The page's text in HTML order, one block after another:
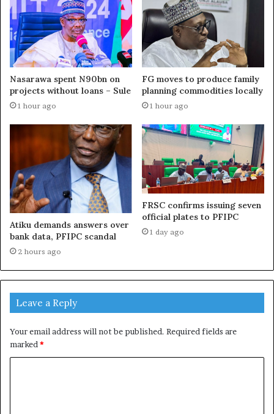
Nasarawa spent N90bn on
projects without loans – Sule
1 hour ago
FG moves to produce family
planning commodities locally
1 hour ago
Atiku demands answers over
bank data, PFIPC scandal
2 hours ago
FRSC confirms issuing seven
official plates to PFIPC
1 day ago
Leave a Reply
Your email address will not be published. Required fields are
marked*